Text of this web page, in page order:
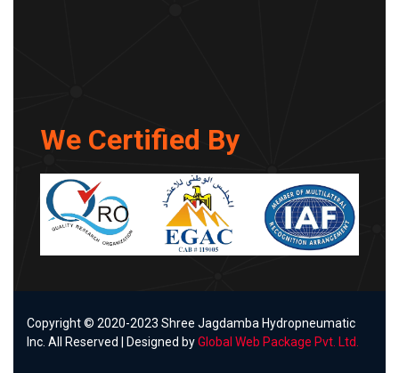
We Certified By
Copyright © 2020-2023 Shree Jagdamba Hydropneumatic
Inc. All Reserved | Designed byGlobal Web Package Pvt. Ltd.